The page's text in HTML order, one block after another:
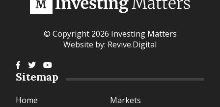
© Copyright 2026 Investing Matters
Website by: Revive.Digital
Sitemap
Home Markets